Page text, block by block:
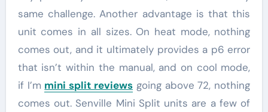
same challenge. Another advantage is that this
unit comes in all sizes. On heat mode, nothing
comes out, and it ultimately provides a p6 error
that isn’t within the manual, and on cool mode,
if I’m mini split reviews going above 72, nothing
comes out. Senville Mini Split units are a few of